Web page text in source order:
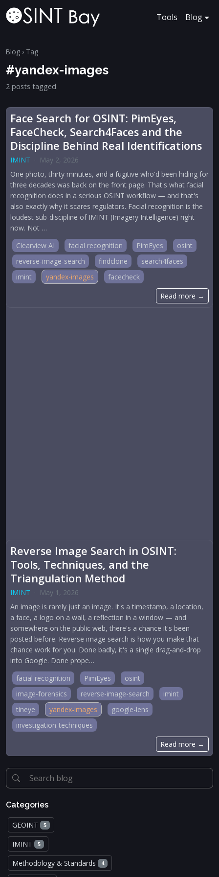
Tools Blog
Blog › Tag
#yandex-images
2 posts tagged
Face Search for OSINT: PimEyes,
FaceCheck, Search4Faces and the
Discipline Behind Real Identifications
IMINT · May 2, 2026
One photo, thirty minutes, and a fugitive who'd been hiding for
three decades was back on the front page. That's what facial
recognition does in a serious OSINT workflow — and that's
also exactly why it scares regulators. Facial recognition is the
loudest sub-discipline of IMINT (Imagery Intelligence) right
now. Not …
Clearview AI
facial recognition PimEyes
osint
reverse-image-search
findclone
search4faces
imint
yandex-images facecheck
Read more →
Reverse Image Search in OSINT:
Tools, Techniques, and the
Triangulation Method
IMINT · May 1, 2026
An image is rarely just an image. It's a timestamp, a location,
a face, a logo on a wall, a reflection in a window — and
somewhere on the public web, there's a chance it's been
posted before. Reverse image search is how you make that
chance work for you. Done badly, it's a single drag-and-drop
into Google. Done prope…
facial recognition
PimEyes
osint
image-forensics
reverse-image-search
imint
tineye
yandex-images
google-lens
investigation-techniques
Read more →
Categories
GEOINT 5
IMINT 5
Methodology & Standards 4